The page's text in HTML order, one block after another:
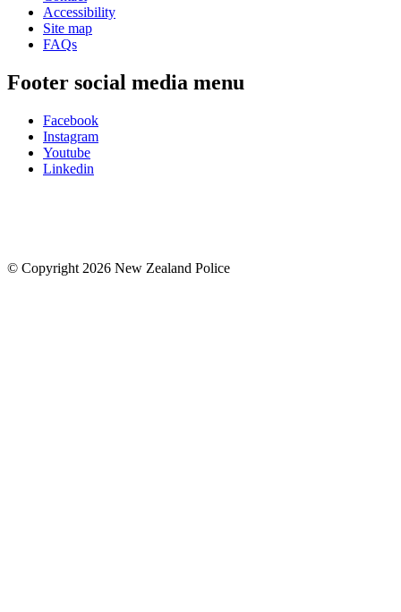
Accessibility
Site map
FAQs
Footer social media menu
Facebook
Instagram
Youtube
Linkedin
© Copyright 2026 New Zealand Police